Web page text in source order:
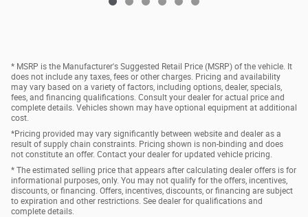
* MSRP is the Manufacturer's Suggested Retail Price (MSRP) of the vehicle. It
does not include any taxes, fees or other charges. Pricing and availability
may vary based on a variety of factors, including options, dealer, specials,
fees, and financing qualifications. Consult your dealer for actual price and
complete details. Vehicles shown may have optional equipment at additional
cost.
*Pricing provided may vary significantly between website and dealer as a
result of supply chain constraints. Pricing shown is non-binding and does
not constitute an offer. Contact your dealer for updated vehicle pricing.
* The estimated selling price that appears after calculating dealer offers is for
informational purposes, only. You may not qualify for the offers, incentives,
discounts, or financing. Offers, incentives, discounts, or financing are subject
to expiration and other restrictions. See dealer for qualifications and
complete details.